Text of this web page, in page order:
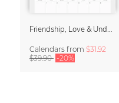
Friendship, Love & Understanding 2027 Planner & Organizer
Calendars from $31.92
$39.90 -20%